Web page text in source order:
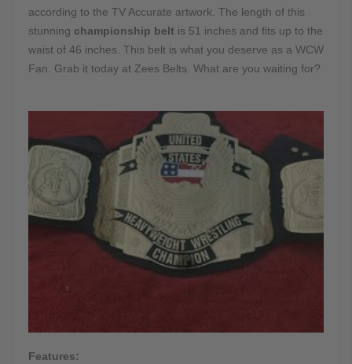
according to the TV Accurate artwork. The length of this
stunning championship belt is 51 inches and fits up to the
waist of 46 inches. This belt is what you deserve as a WCW
Fan. Grab it today at Zees Belts. What are you waiting for?
Features: